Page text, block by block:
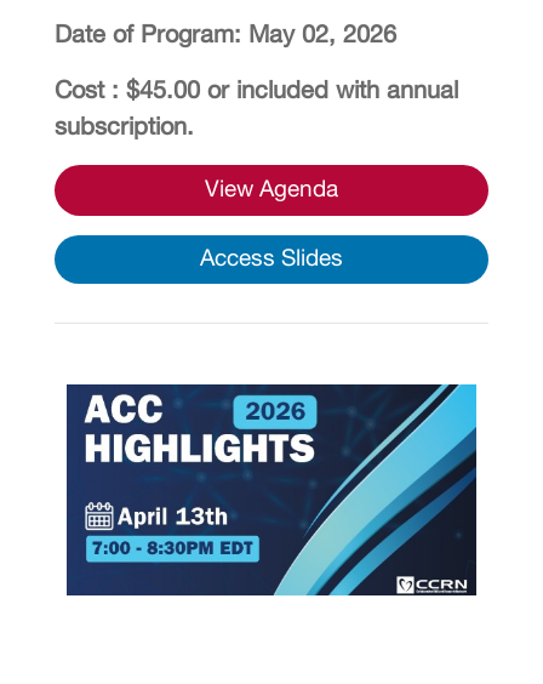
Date of Program: May 02, 2026
Cost : $45.00 or included with annual
subscription.
View Agenda
Access Slides